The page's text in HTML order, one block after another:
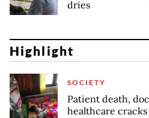
dries
Highlight
SOCIETY
Patient death,
healthcare cracks